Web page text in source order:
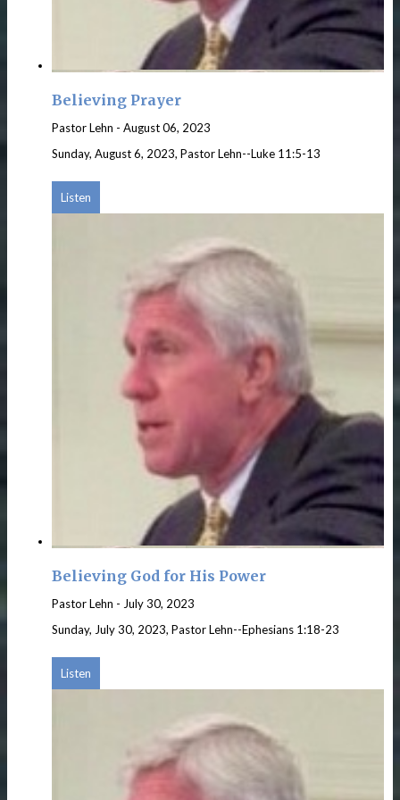
Believing Prayer
Pastor Lehn - August 06, 2023
Sunday, August 6, 2023, Pastor Lehn--Luke 11:5-13
Listen
Believing God for His Power
Pastor Lehn - July 30, 2023
Sunday, July 30, 2023, Pastor Lehn--Ephesians 1:18-23
Listen